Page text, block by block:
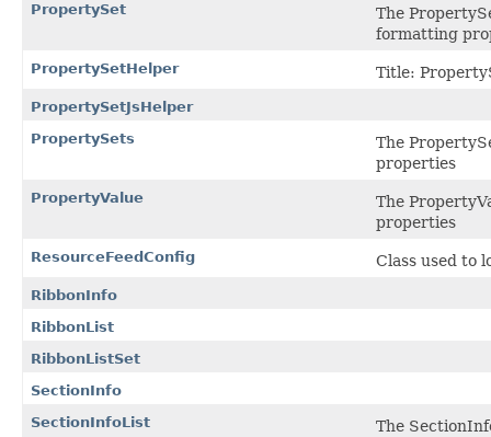
PropertySet
The
formatting
PropertySetHelper Title:
PropertySetJsHelper
PropertySets
The
properties
PropertyValue
The
properties
ResourceFeedConfig Class used to
RibbonInfo
RibbonList
RibbonListSet
SectionInfo
SectionInfoList
The